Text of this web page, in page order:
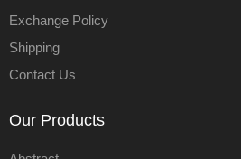
Exchange Policy
Shipping
Contact Us
Our Products